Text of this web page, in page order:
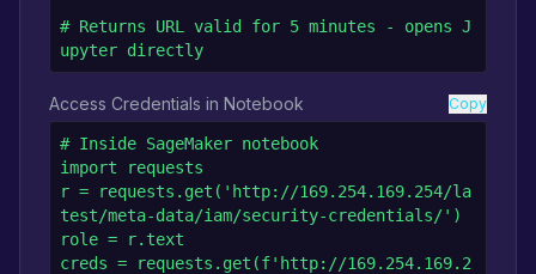
# Returns URL valid for 5 minutes - opens J
upyter directly
Access Credentials in Notebook Copy
# Inside SageMaker notebook
import requests
r = requests.get('http://169.254.169.254/la
test/meta-data/iam/security-credentials/')
role = r.text
creds = requests.get(f'http://169.254.169.2